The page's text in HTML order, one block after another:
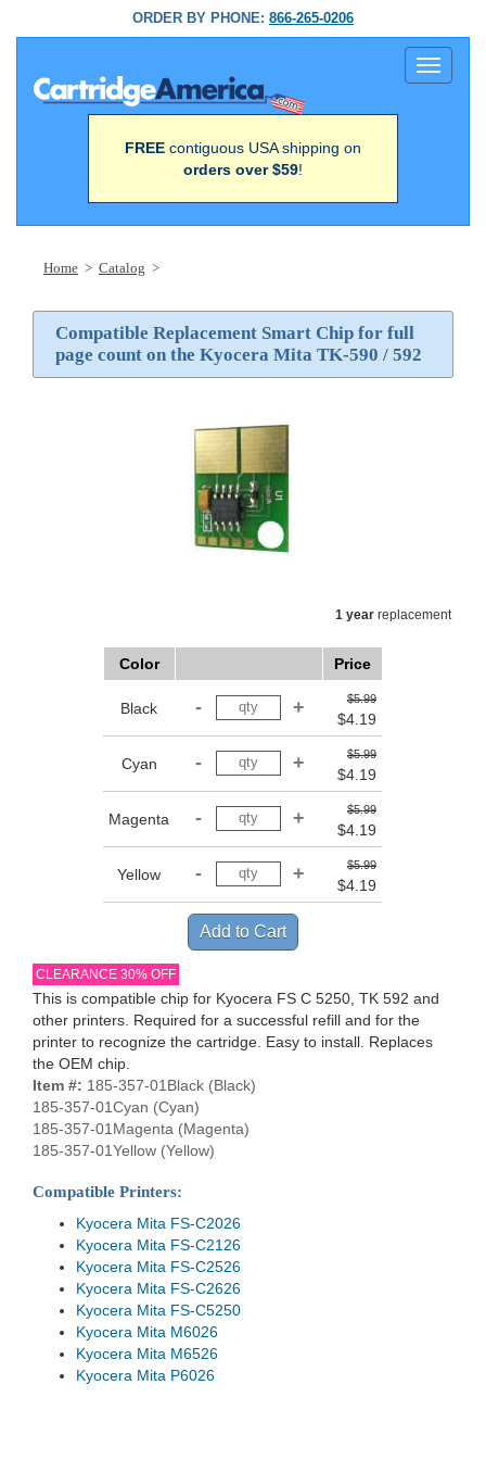
ORDER BY PHONE: 866-265-0206
Toggle
FREE contiguous USA shipping on
orders over $59!
Home > Catalog >
Compatible Replacement Smart Chip for full
page count on the Kyocera Mita TK-590 / 592
1 yearreplacement
Color Price
Black
$5.99
$4.19
Cyan
$5.99
$4.19
Magenta
$5.99
$4.19
Yellow
$5.99
$4.19
CLEARANCE 30% OFF
This is compatible chip for Kyocera FS C 5250, TK 592 and
other printers. Required for a successful refill and for the
printer to recognize the cartridge. Easy to install. Replaces
the OEM chip.
Item #: 185-357-01Black (Black)
185-357-01Cyan (Cyan)
185-357-01Magenta (Magenta)
185-357-01Yellow (Yellow)
Compatible Printers:
Kyocera Mita FS-C2026
Kyocera Mita FS-C2126
Kyocera Mita FS-C2526
Kyocera Mita FS-C2626
Kyocera Mita FS-C5250
Kyocera Mita M6026
Kyocera Mita M6526
Kyocera Mita P6026